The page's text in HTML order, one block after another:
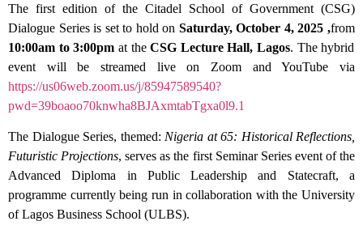
The first edition of the Citadel School of Government (CSG)
Dialogue Series is set to hold on Saturday, October 4, 2025 ,from
10:00am to 3:00pm at theCSG Lecture Hall, Lagos. The hybrid
event will be streamed live on Zoom and YouTube via
https://us06web.zoom.us/j/85947589540?
pwd=39boaoo70knwha8BJAxmtabTgxa0l9.1
The Dialogue Series, themed: Nigeria at 65: Historical Reflections,
Futuristic Projections, serves as the first Seminar Series event of the
Advanced Diploma in Public Leadership and Statecraft, a
programme currently being run in collaboration with the University
of Lagos Business School (ULBS).